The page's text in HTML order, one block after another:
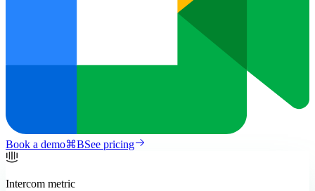
Book a demo⌘BSee pricing
Intercom metric